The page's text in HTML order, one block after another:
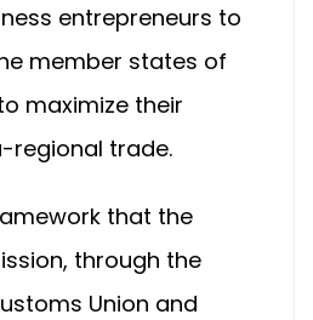
entrepreneurs to
member states of
maximize their
regional trade.
that the
through the
Union and